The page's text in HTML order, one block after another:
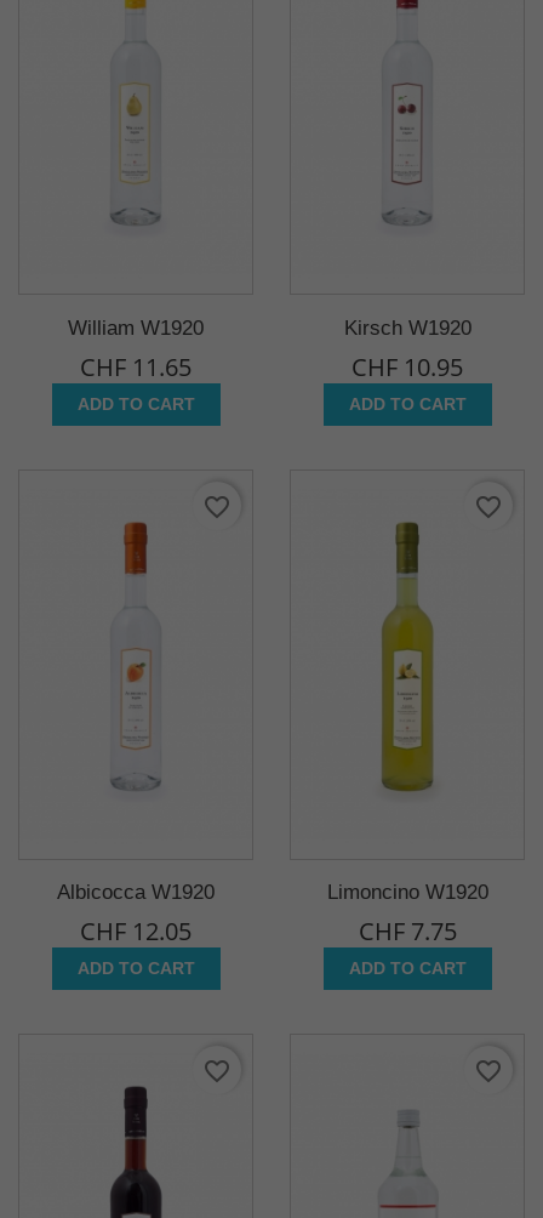
William W1920
CHF 11.65
ADD TO CART
Kirsch W1920
CHF 10.95
ADD TO CART
Albicocca W1920
CHF 12.05
ADD TO CART
favorite_border
Limoncino W1920
CHF 7.75
ADD TO CART
favorite_border
favorite_border favorite_border